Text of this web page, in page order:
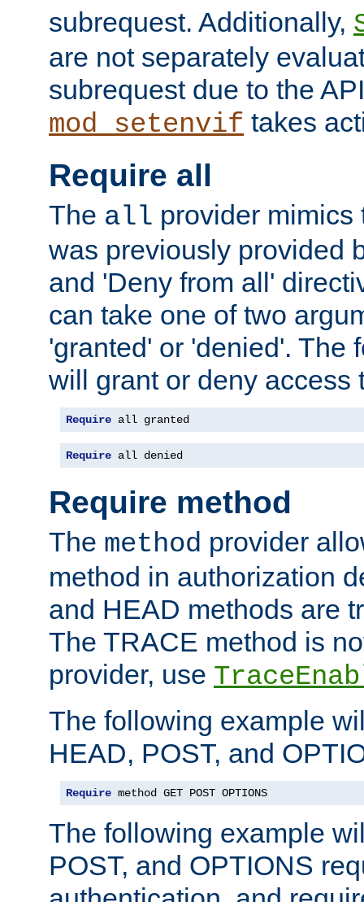
subrequest. Additionally,
are not separately
subrequest due to the
mod_setenvif takes
Require all
The all provider mimics
was previously provided
and 'Deny from all'
can take one of two
'granted' or 'denied'. The
will grant or deny access
Require all granted
Require all denied
Require method
The method provider
method in authorization
and HEAD methods are
The TRACE method is
provider, use
The following example
HEAD, POST, and
Require method GET POST OPTIONS
The following example
POST, and OPTIONS